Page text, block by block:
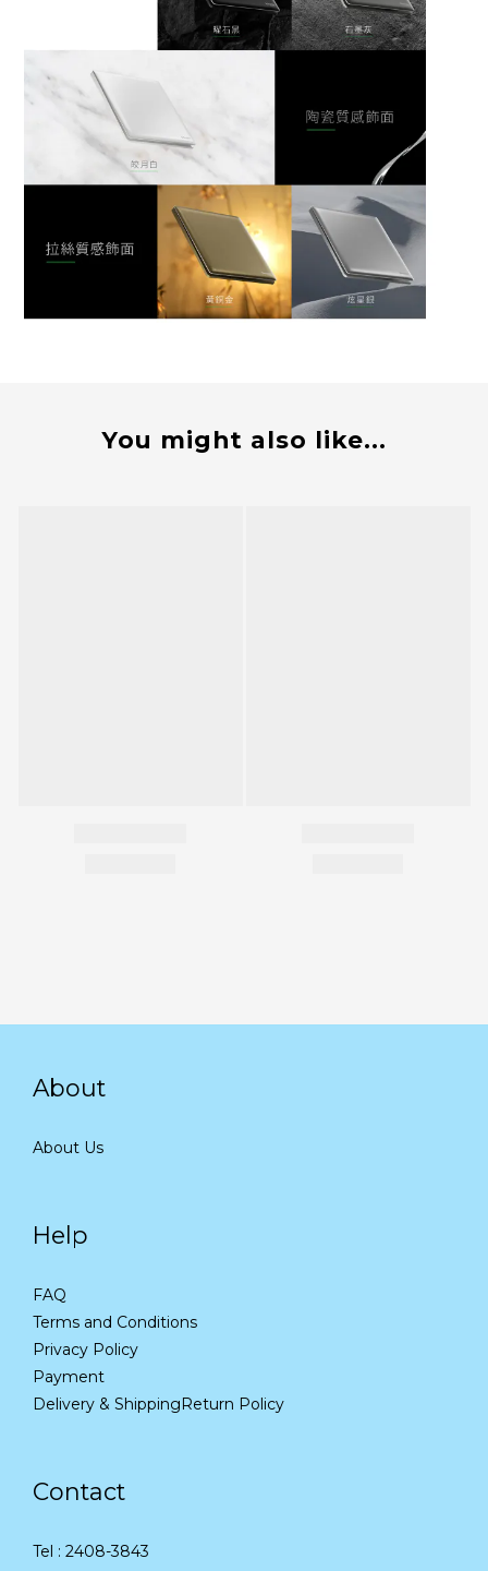
You might also like...
About
About Us
Help
FAQ
Terms and Conditions
Privacy Policy
Payment
Delivery & ShippingReturn Policy
Contact
Tel : 2408-3843